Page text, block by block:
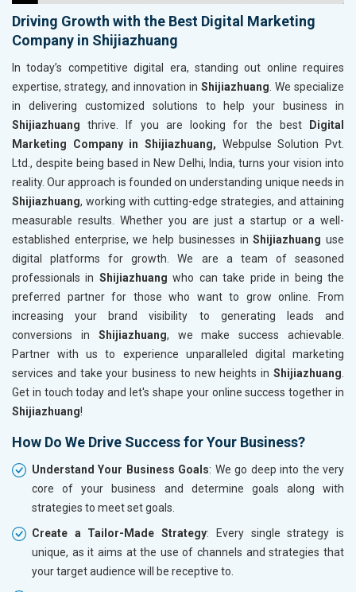
Driving Growth with the Best Digital Marketing
Company in Shijiazhuang
In today’s competitive digital era, standing out online requires
expertise, strategy, and innovation in Shijiazhuang . We specialize
in delivering customized solutions to help your business in
Shijiazhuangthrive. If you are looking for the best
Digital
Marketing Company in Shijiazhuang, Webpulse Solution Pvt.
Ltd., despite being based in New Delhi, India, turns your vision into
reality. Our approach is founded on understanding unique needs in
Shijiazhuang, working with cutting-edge strategies, and attaining
measurable results. Whether you are just a startup or a well-
established enterprise, we help businesses inShijiazhuang use
digital platforms for growth. We are a team of seasoned
professionals in Shijiazhuang who can take pride in being the
preferred partner for those who want to grow online. From
increasing your brand visibility to generating leads and
conversions in Shijiazhuang, we make success achievable.
Partner with us to experience unparalleled digital marketing
services and take your business to new heights in Shijiazhuang
Get in touch today and let's shape your online success together in
Shijiazhuang!
How Do We Drive Success for Your Business?
Understand Your Business Goals: We go deep into the very
core of your business and determine goals along with
strategies to meet set goals.
Create a Tailor-Made Strategy: Every single strategy is
unique, as it aims at the use of channels and strategies that
your target audience will be receptive to.